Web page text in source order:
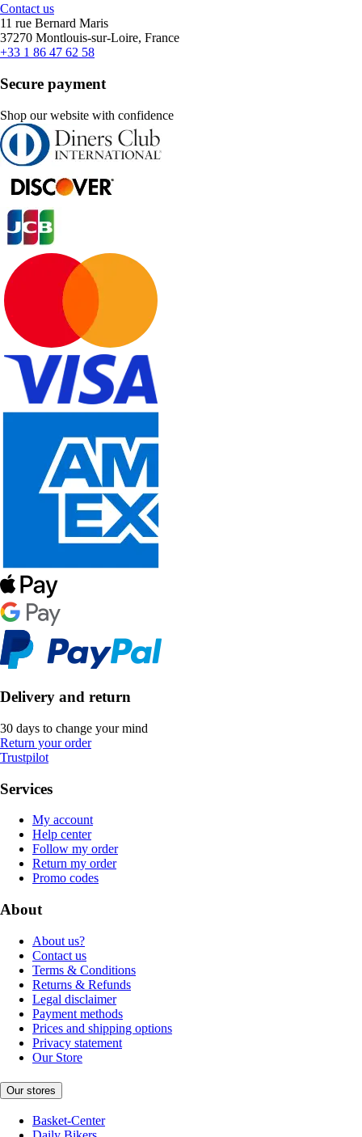
Contact us
11 rue Bernard Maris
37270 Montlouis-sur-Loire, France
+33 1 86 47 62 58
Secure payment
Shop our website with confidence
Delivery and return
30 days to change your mind
Return your order
Trustpilot
Services
My account
Help center
Follow my order
Return my order
Promo codes
About
About us?
Contact us
Terms & Conditions
Returns & Refunds
Legal disclaimer
Payment methods
Prices and shipping options
Privacy statement
Our Store
Our stores
Basket-Center